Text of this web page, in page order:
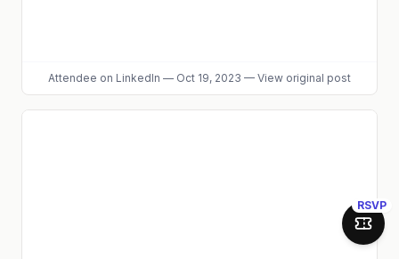
RSVP
Join
Attendee on LinkedIn — Oct 19, 2023 — View original post